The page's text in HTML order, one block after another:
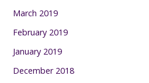
March 2019
February 2019
January 2019
December 2018